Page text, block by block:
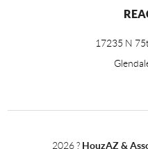
17235 N
2026? HouzAZ &